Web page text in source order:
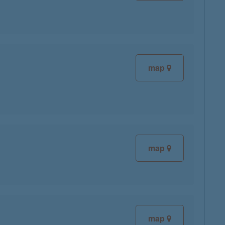
map
map
map